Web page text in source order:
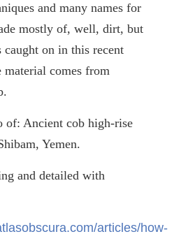
and many names for
mostly of, well, dirt, but
caught on in this recent
comes from
of: Ancient cob high-rise
, Yemen.
and detailed with
articles/how-